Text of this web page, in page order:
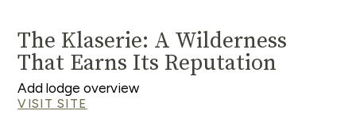
The Klaserie: A Wilderness
That Earns Its Reputation
Add lodge overview
VISIT SITE